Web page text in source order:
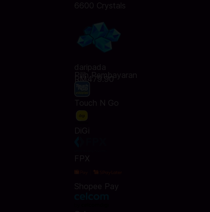
6600 Crystals
daripada
RM479.90
Pilih Pembayaran
Touch N Go
DiGi
FPX
Shopee Pay